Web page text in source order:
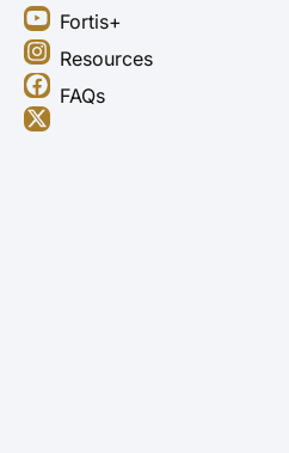
Y
o
u
t
u
b
I
n
s
t
a
g
F
a
c
e
b
o
X
-
t
w
i
t
Fortis+
Resources
FAQs